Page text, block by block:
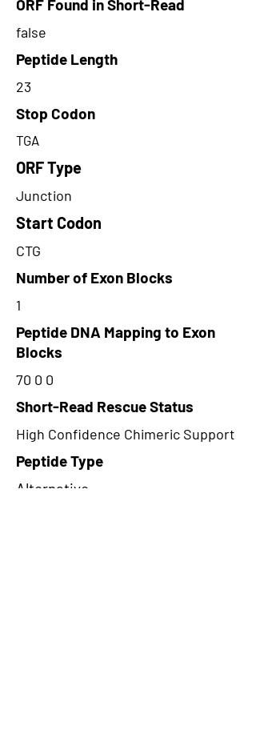
ORF Found in Short-Read
false
Peptide Length
23
Stop Codon
TGA
ORF Type
Junction
Start Codon
CTG
Number of Exon Blocks
1
Peptide DNA Mapping to Exon
Blocks
70 0 0
Short-Read Rescue Status
High Confidence Chimeric Support
Peptide Type
Alternative